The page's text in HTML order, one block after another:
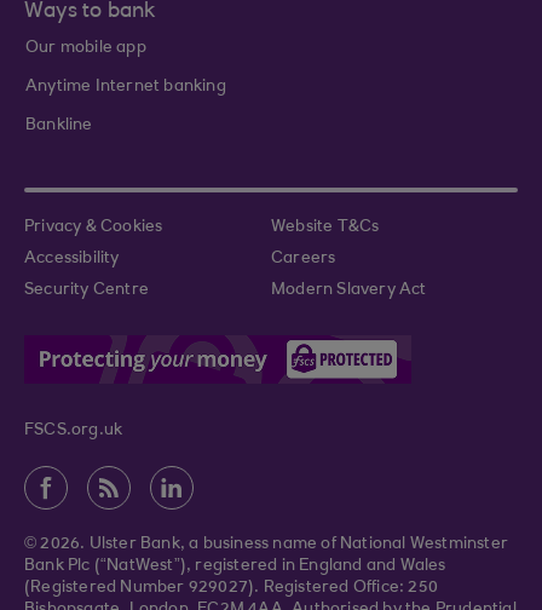
Ways to bank
Our mobile app
Anytime Internet banking
Bankline
Privacy & Cookies
Website T&Cs
Accessibility
Careers
Security Centre
Modern Slavery Act
FSCS.org.uk
© 2026. Ulster Bank, a business name of National Westminster
Bank Plc (“NatWest”), registered in England and Wales
(Registered Number 929027). Registered Office: 250